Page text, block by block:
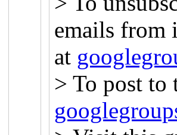
emails from
at
> To post to